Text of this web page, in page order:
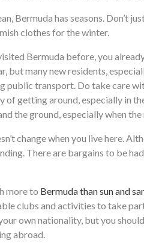
Bermuda has seasons. Don’t
clothes for the winter.
Bermuda before, you
but many new residents,
public transport. Do take care
getting around, especially in
the ground, especially when
change when you live here.
There are bargains to be
more to Bermuda than sun and
clubs and activities to take
own nationality, but you
abroad.